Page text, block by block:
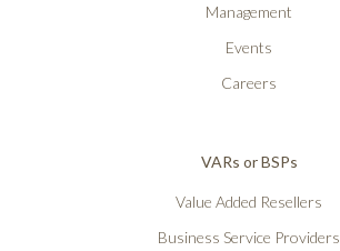
Management
Events
Careers
VARs or BSPs
Value Added Resellers
Business Service Providers